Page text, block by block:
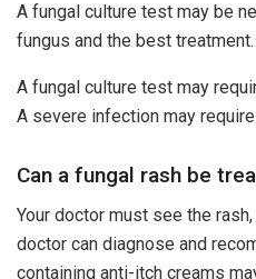
A fungal culture test may be
fungus and the best treatment.
A fungal culture test may
A severe infection may
Can a fungal rash be
Your doctor must see the
doctor can diagnose and
containing anti-itch creams